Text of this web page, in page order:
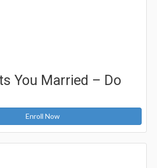
You Married – Do
Enroll Now